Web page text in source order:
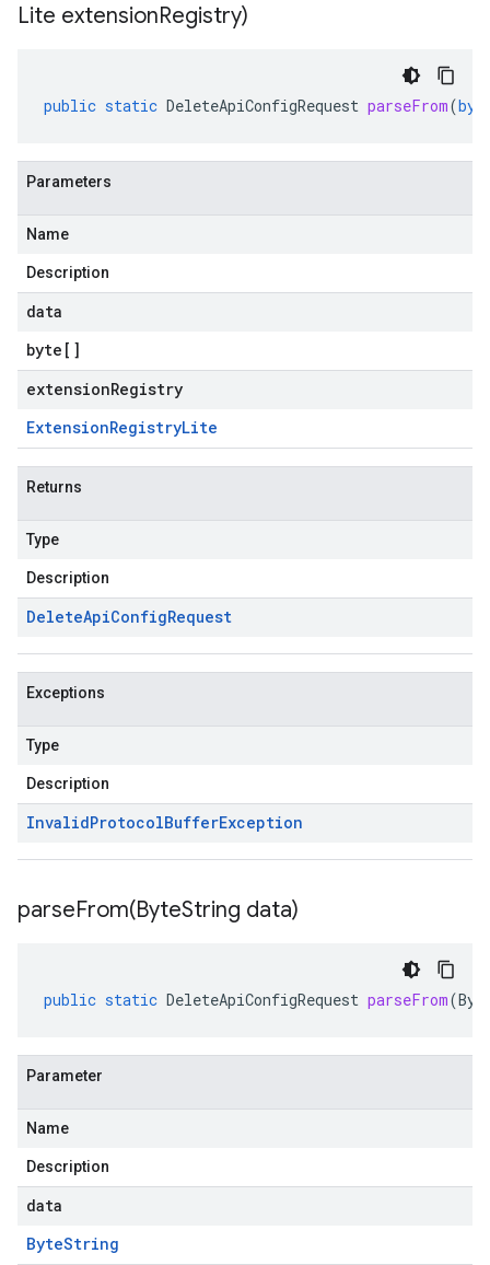
Lite extensionRegistry)
public static DeleteApiConfigRequest parseFrom(
Parameters
Name
Description
data
byte []
extensionRegistry
ExtensionRegistryLite
Returns
Type
Description
DeleteApiConfigRequest
Exceptions
Type
Description
InvalidProtocolBufferException
parseFrom(ByteString data)
public static DeleteApiConfigRequest parseFrom(
Parameter
Name
Description
data
ByteString